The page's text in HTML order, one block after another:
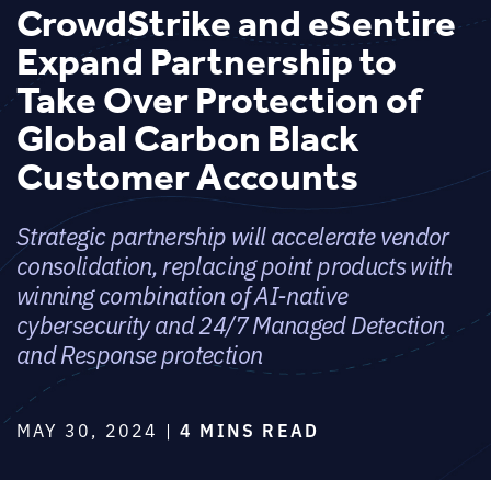
CrowdStrike and eSentire
Expand Partnership to
Take Over Protection of
Global Carbon Black
Customer Accounts
Strategic partnership will accelerate vendor
consolidation, replacing point products with
winning combination of AI-native
cybersecurity and 24/7 Managed Detection
and Response protection
MAY 30, 2024 | 4 MINS READ